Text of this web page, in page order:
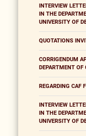
INTERVIEW
IN THE
UNIVERSITY OF
QUOTATIONS
CORRIGENDUM
DEPARTMENT OF
REGARDING CAF
INTERVIEW
IN THE
UNIVERSITY OF